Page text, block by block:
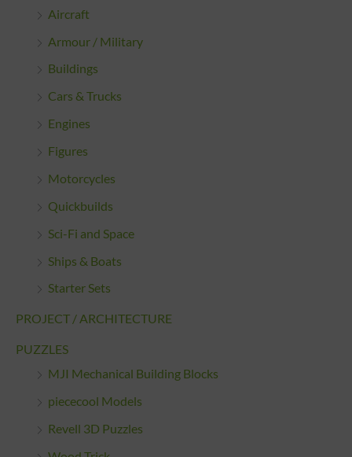
Aircraft
Armour / Military
Buildings
Cars & Trucks
Engines
Figures
Motorcycles
Quickbuilds
Sci-Fi and Space
Ships & Boats
Starter Sets
PROJECT / ARCHITECTURE
PUZZLES
MJI Mechanical Building Blocks
piececool Models
Revell 3D Puzzles